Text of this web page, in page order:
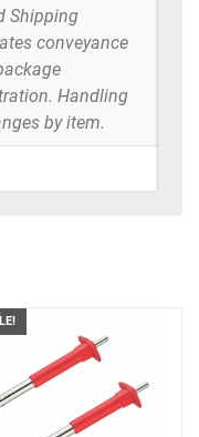
Shipping
conveyance
Handling
by item.